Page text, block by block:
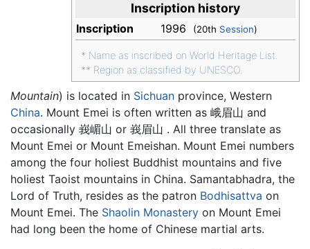
Inscription history
Inscription 1996 (20th Session)
* Name as inscribed on World Heritage List.
** Region as classified by UNESCO.
Mountain) is located in Sichuan province, Western
China. Mount Emei is often written as 峨眉山 and
occasionally 峩嵋山 or 峩眉山 . All three translate as
Mount Emei or Mount Emeishan. Mount Emei numbers
among the four holiest Buddhist mountains and five
holiest Taoist mountains in China. Samantabhadra, the
Lord of Truth, resides as the patron Bodhisattva on
Mount Emei. The Shaolin Monastery on Mount Emei
had long been the home of Chinese martial arts.